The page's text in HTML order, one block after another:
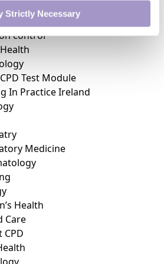
Strictly Necessary
control
Test Module
In Practice Ireland
Medicine
Health
Care
CPD